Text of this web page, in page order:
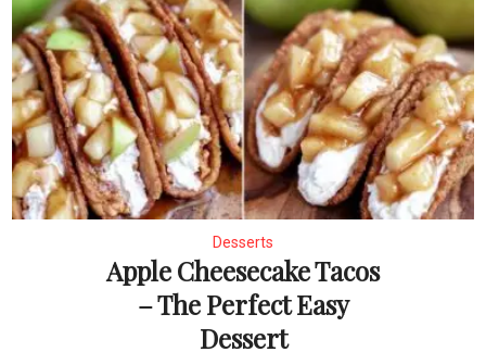
Desserts
Apple Cheesecake Tacos
– The Perfect Easy
Dessert